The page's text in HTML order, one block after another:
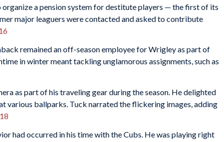
a pension system for destitute players — the first of its
major leaguers were contacted and asked to contribute
remained an off-season employee for Wrigley as part of
in winter meant tackling unglamorous assignments, such as
as part of his traveling gear during the season. He delighted
various ballparks. Tuck narrated the flickering images, adding
18
had occurred in his time with the Cubs. He was playing right